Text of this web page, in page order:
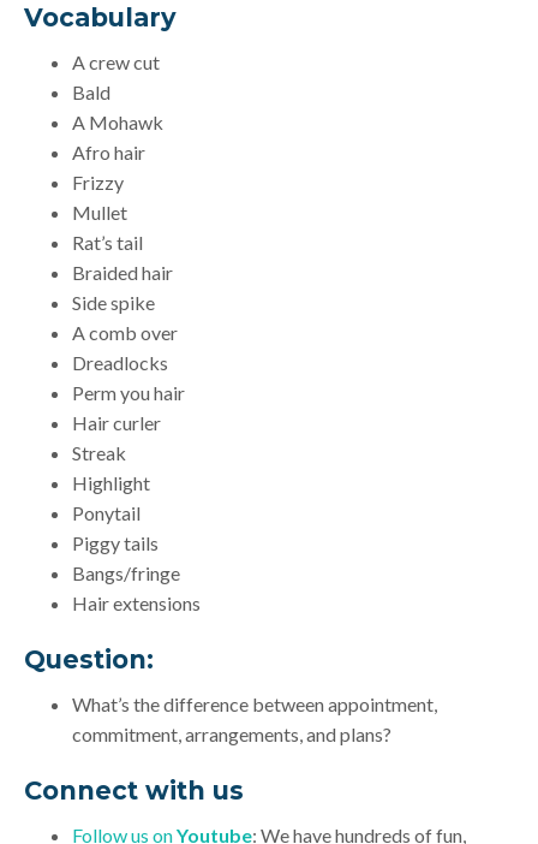
Vocabulary
A crew cut
Bald
A Mohawk
Afro hair
Frizzy
Mullet
Rat’s tail
Braided hair
Side spike
A comb over
Dreadlocks
Perm you hair
Hair curler
Streak
Highlight
Ponytail
Piggy tails
Bangs/fringe
Hair extensions
Question:
What’s the difference between appointment,
commitment, arrangements, and plans?
Connect with us
Follow us onYoutube: We have hundreds of fun,